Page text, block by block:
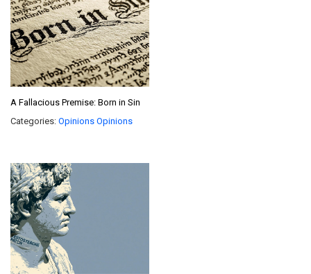
A Fallacious Premise: Born in Sin
Categories: Opinions Opinions